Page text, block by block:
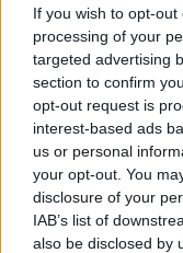
If you wish to opt-
processing of your
targeted advertising
section to confirm
opt-out request is
interest-based ads
us or personal
your opt-out. You
disclosure of your
IAB’s list of
also be disclosed by
in sustaining the
tennis fans
sport’s biggest
In addition to his
experience as a
combines
storytelling. He
production
delivering real-
during live match